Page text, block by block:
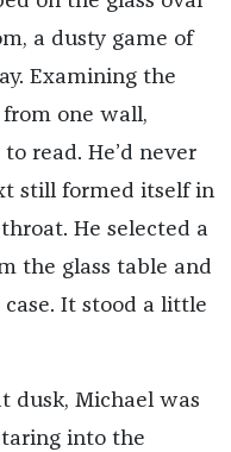
a dusty game of
Examining the
one wall,
read. He’d never
still formed itself in
He selected a
the glass table and
It stood a little
dusk, Michael was
into the